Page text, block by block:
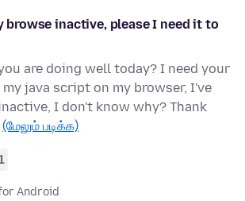
browse inactive, please I need it to
are doing well today? I need your
java script on my browser, I've
I don't know why? Thank
(மேலும் படிக்க)
Android